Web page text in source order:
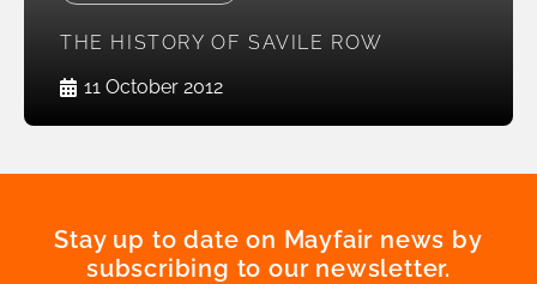
THE HISTORY OF SAVILE ROW
11 October 2012
Stay up to date on Mayfair news by
subscribing to our newsletter.